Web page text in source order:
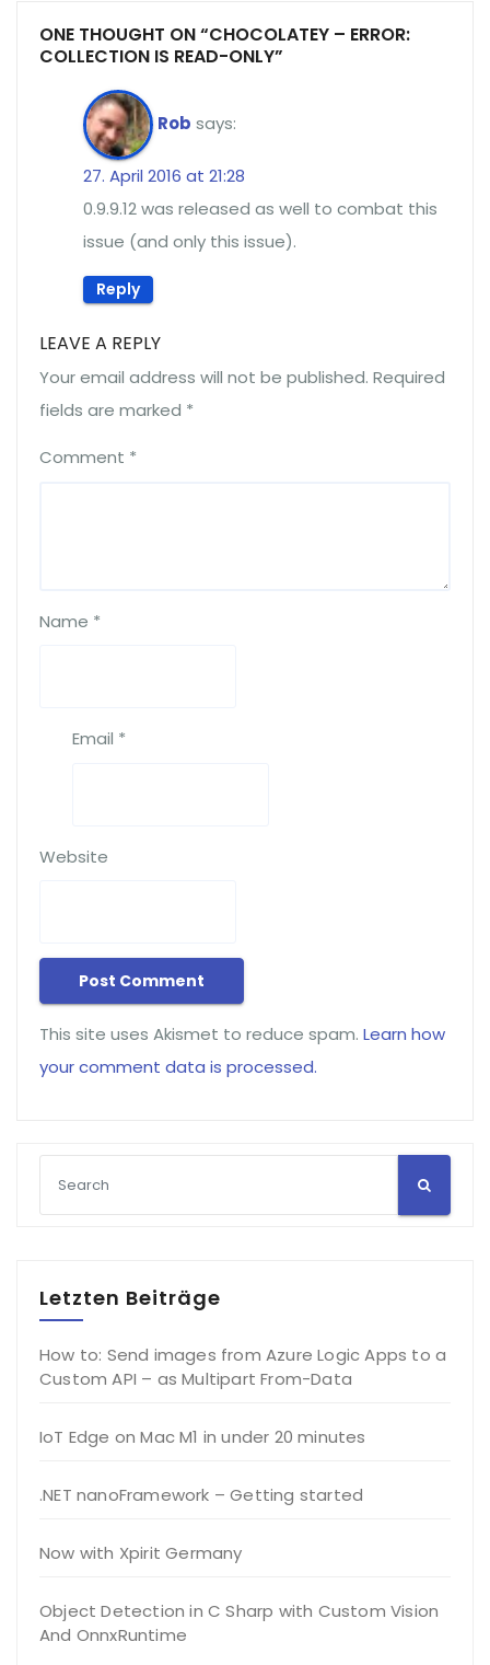
ONE THOUGHT ON “CHOCOLATEY – ERROR:
COLLECTION IS READ-ONLY”
Rob says:
27. April 2016 at 21:28
0.9.9.12 was released as well to combat this
issue (and only this issue).
Reply
LEAVE A REPLY
Your email address will not be published. Required
fields are marked *
Comment *
Name *
Email *
Website
This site uses Akismet to reduce spam. Learn how
your comment data is processed.
Letzten Beiträge
How to: Send images from Azure Logic Apps to a
Custom API – as Multipart From-Data
IoT Edge on Mac M1 in under 20 minutes
.NET nanoFramework – Getting started
Now with Xpirit Germany
Object Detection in C Sharp with Custom Vision
And OnnxRuntime